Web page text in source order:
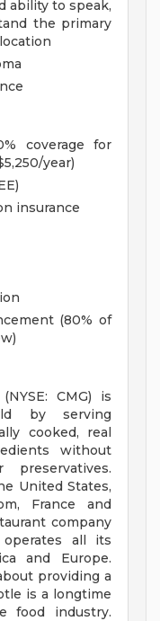
ability to speak,
the primary
coverage for
year)
insurance
(80% of
CMG) is
by serving
cooked, real
without
United States,
France and
company
all its
and Europe.
providing a
is a longtime
food industry.